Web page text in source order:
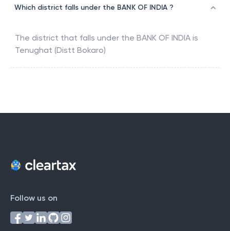
Which district falls under the BANK OF INDIA ?
The district that falls under the BANK OF INDIA is
Tenughat (Distt Bokaro)
Follow us on